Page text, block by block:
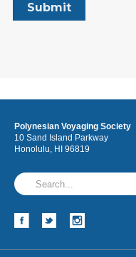
Polynesian Voyaging Society
10 Sand Island Parkway
Honolulu, HI 96819